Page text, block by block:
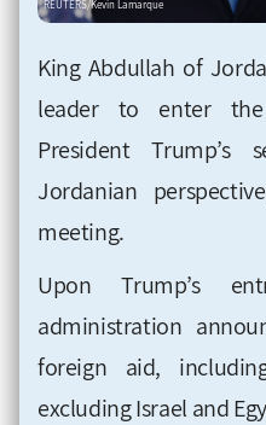
King Abdullah of
leader to enter
President
Jordanian
meeting.
Upon Trump’s
administration
foreign aid,
excluding Israel and